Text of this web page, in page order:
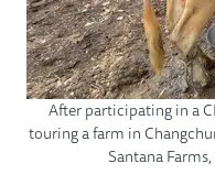
After participating in a
touring a farm in
Santana